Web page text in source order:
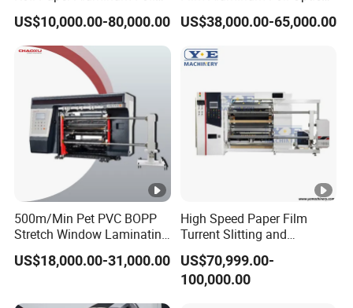
Lamination Film
BOPP/Pet/PS Slitting
Machine
US$10,000.00-80,000.00
Film, in-Mold Iml Film Slitter
Rewinder Machine, Iml Film
Speed Film Slitting Machine
US$38,000.00-65,000.00
500m/Min Pet PVC BOPP
Stretch Window Laminating
Film Packing Material
Aluminum Foil Testliner
US$18,000.00-31,000.00
High Speed Paper Film
Turrent Slitting and
Rewinding Machine
US$70,999.00-
100,000.00